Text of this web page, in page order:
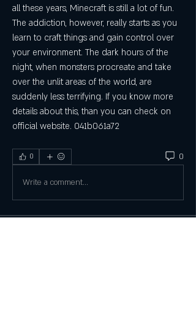
all these years, Minecraft is still a lot of fun.
The addiction, however, really starts as you
learn to craft things and gain control over
your environment. The dark hours of the
night, when monsters procreate and take
over the unlit areas of the world, are
suddenly less terrifying. If you know more
details about this, than you can check on
official website. 041b061a72
0 0
Write a comment...